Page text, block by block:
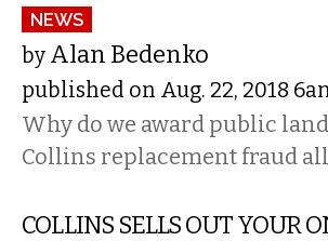
NEWS
by Alan Bedenko
published on Aug. 22, 2018
Why do we award public
Collins replacement fraud
COLLINS SELLS OUT YOUR